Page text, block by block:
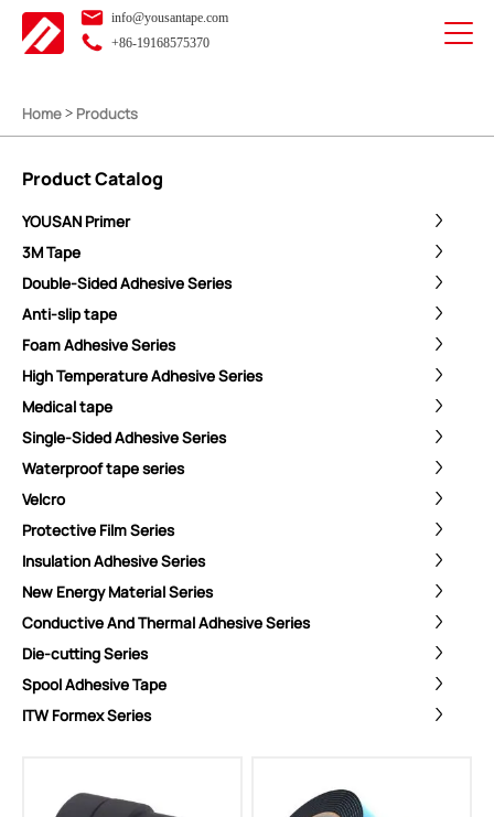
info@yousantape.com
+86-19168575370
Home > Products
Product Catalog
YOUSAN Primer
3M Tape
Double-Sided Adhesive Series
Anti-slip tape
Foam Adhesive Series
High Temperature Adhesive Series
Medical tape
Single-Sided Adhesive Series
Waterproof tape series
Velcro
Protective Film Series
Insulation Adhesive Series
New Energy Material Series
Conductive And Thermal Adhesive Series
Die-cutting Series
Spool Adhesive Tape
ITW Formex Series